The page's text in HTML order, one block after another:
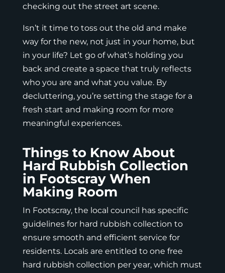
checking out the street art scene.
Isn’t it time to toss out the old and make
way for the new, not just in your home, but
in your life? Let go of what’s holding you
back and create a space that truly reflects
who you are and what you value. By
decluttering, you’re setting the stage for a
fresh start and making room for more
meaningful experiences.
Things to Know About
Hard Rubbish Collection
in Footscray When
Making Room
In Footscray, the local council has specific
guidelines for hard rubbish collection to
ensure smooth and efficient service for
residents. Locals are entitled to one free
hard rubbish collection per year, which must